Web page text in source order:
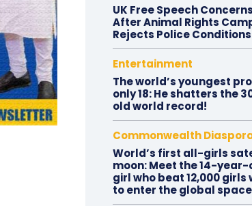
UK Free Speech
After Animal Rights
Rejects Police Conditions
Entertainment
The world’s youngest
only 18: He shatters the
old world record!
Commonwealth
World’s first all-girls
moon: Meet the 14-
girl who beat 12,000
to enter the global